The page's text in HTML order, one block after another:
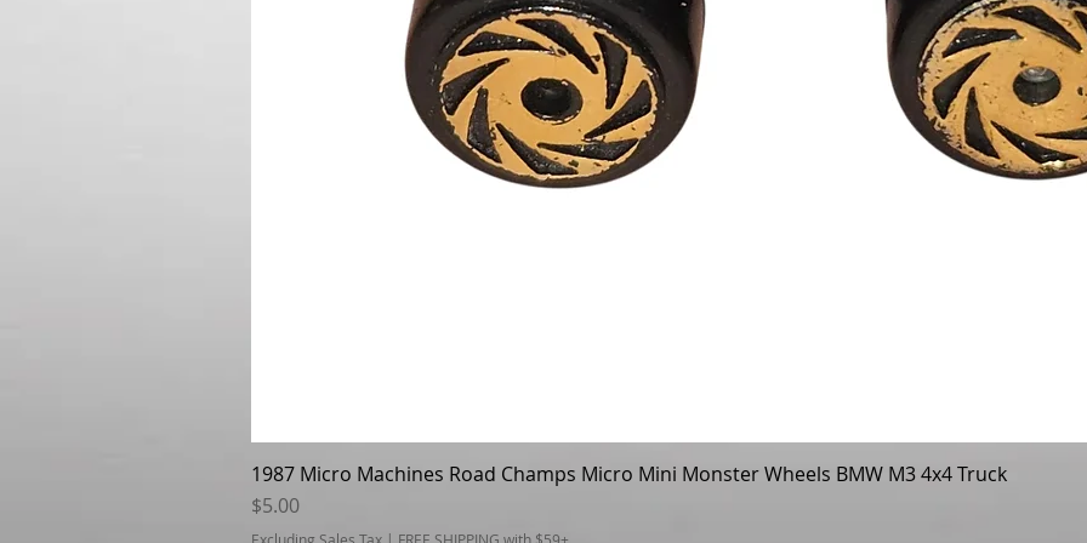
Quick View
1987 Micro Machines Road Champs Micro Mini Monster Wheels BMW M3 4x4 Truck
Price
$5.00